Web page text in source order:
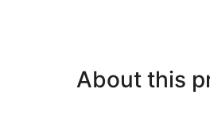
About this